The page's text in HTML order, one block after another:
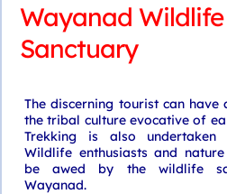
Wayanad Wildlife
Sanctuary
The discerning tourist can have
the tribal culture evocative of
Trekking is also undertaken
Wildlife enthusiasts and
be awed by the wildlife
Wayanad.